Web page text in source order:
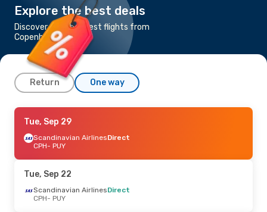
Explore the best deals
Discover the cheapest flights from
Copenhagen to Pula
Return One way
Sat, Sep 19- Tue, Sep 22
Scandinavian Airlines
Direct
Scandinavian Airlines
Direct
PUY- CPH
Tue, Sep 29
Scandinavian AirlinesDirect
CPH- PUY
Tue, Sep 22
Scandinavian AirlinesDirect
CPH- PUY